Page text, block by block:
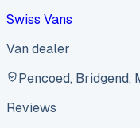
Swiss Vans
Van dealer
Pencoed, Bridgend,
Reviews